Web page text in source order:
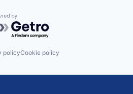
by Getro.com
policyCookie policy